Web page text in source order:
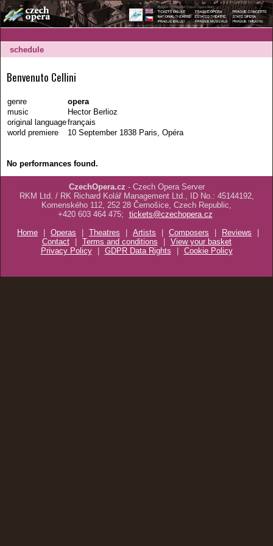
schedule
Benvenuto Cellini
genre
opera
music
Hector Berlioz
original languagefrançais
world premiere
10 September 1838 Paris, Opéra
No performances found.
CzechOpera.cz - Czech Opera Server
RKM Ltd. / RK Richard Kolář Management Ltd., ID No.: 45144192,
Komenského 112, 252 28 Černošice, Czech Republic,
+420 603 464 475;
tickets@czechopera.cz
Home
| Operas | Theatres | Artists | Composers | Reviews
|
Contact
| Terms and conditions | View your basket
Privacy Policy
| GDPR Data Rights | Cookie Policy